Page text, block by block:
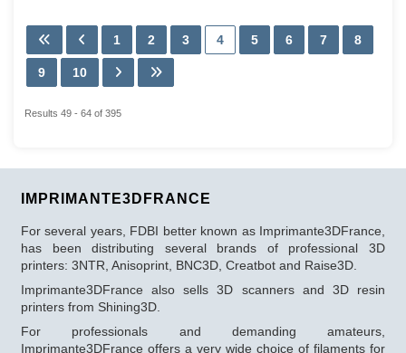
1 2 3 4 5 6 7 8
9 10
Results 49 - 64 of 395
IMPRIMANTE3DFRANCE
For several years, FDBI better known as Imprimante3DFrance,
has been distributing several brands of professional 3D
printers: 3NTR, Anisoprint, BNC3D, Creatbot and Raise3D.
Imprimante3DFrance also sells 3D scanners and 3D resin
printers from Shining3D.
For professionals and demanding amateurs,
Imprimante3DFrance offers a very wide choice of filaments for